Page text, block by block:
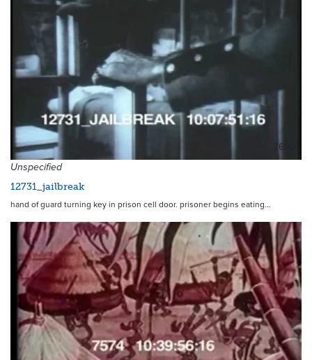
2690
Unspecified
12731_jailbreak
hand of guard turning key in prison cell door. prisoner begins eating…